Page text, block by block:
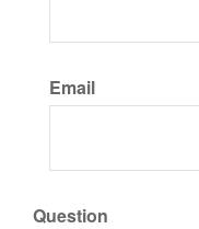
Email
Question